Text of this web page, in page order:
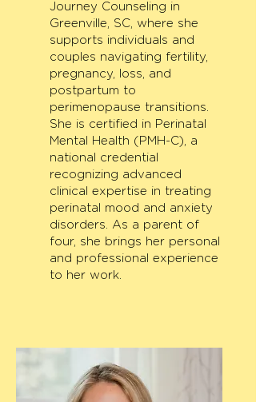
Journey Counseling in
Greenville, SC, where she
supports individuals and
couples navigating fertility,
pregnancy, loss, and
postpartum to
perimenopause transitions.
She is certified in Perinatal
Mental Health (PMH-C), a
national credential
recognizing advanced
clinical expertise in treating
perinatal mood and anxiety
disorders. As a parent of
four, she brings her personal
and professional experience
to her work.